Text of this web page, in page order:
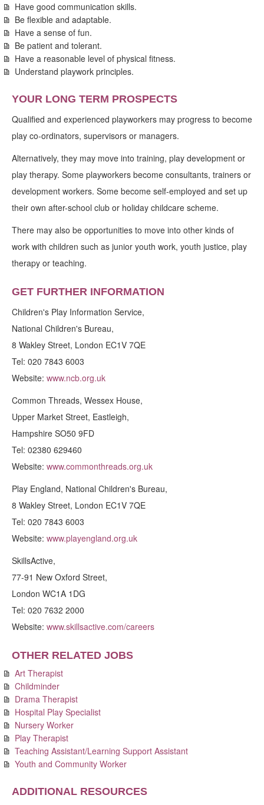
Have good communication skills.
Be flexible and adaptable.
Have a sense of fun.
Be patient and tolerant.
Have a reasonable level of physical fitness.
Understand playwork principles.
YOUR LONG TERM PROSPECTS
Qualified and experienced playworkers may progress to become
play co-ordinators, supervisors or managers.
Alternatively, they may move into training, play development or
play therapy. Some playworkers become consultants, trainers or
development workers. Some become self-employed and set up
their own after-school club or holiday childcare scheme.
There may also be opportunities to move into other kinds of
work with children such as junior youth work, youth justice, play
therapy or teaching.
GET FURTHER INFORMATION
Children's Play Information Service,
National Children's Bureau,
8 Wakley Street, London EC1V 7QE
Tel: 020 7843 6003
Website: www.ncb.org.uk
Common Threads, Wessex House,
Upper Market Street, Eastleigh,
Hampshire SO50 9FD
Tel: 02380 629460
Website: www.commonthreads.org.uk
Play England, National Children's Bureau,
8 Wakley Street, London EC1V 7QE
Tel: 020 7843 6003
Website: www.playengland.org.uk
SkillsActive,
77-91 New Oxford Street,
London WC1A 1DG
Tel: 020 7632 2000
Website: www.skillsactive.com/careers
OTHER RELATED JOBS
Art Therapist
Childminder
Drama Therapist
Hospital Play Specialist
Nursery Worker
Play Therapist
Teaching Assistant/Learning Support Assistant
Youth and Community Worker
ADDITIONAL RESOURCES